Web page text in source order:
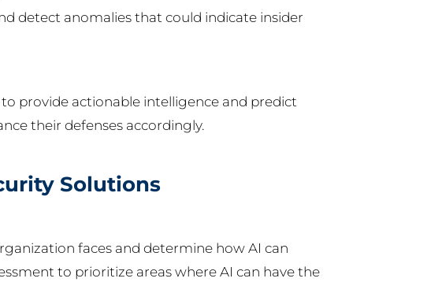
detect anomalies that could indicate insider
provide actionable intelligence and predict
their defenses accordingly.
Solutions
faces and determine how AI can
to prioritize areas where AI can have the